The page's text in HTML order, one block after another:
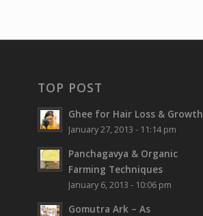
TOP POST
Ghee for Hair Loss & Growth
January 27, 2013 - 11:14 pm
Panchagavya & Organic
Farming Techniques
January 6, 2013 - 10:06 pm
Gomutra Ark – As